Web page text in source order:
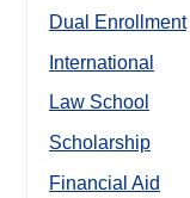
Dual Enrollment
International
Law School
Scholarship
Financial Aid